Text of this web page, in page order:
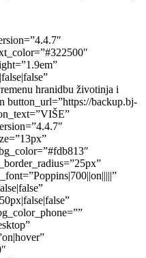
hranidbu životinja i
button_url=”https://backup.bj-